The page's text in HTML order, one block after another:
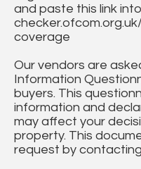
and paste this link
coverage
Our vendors are
Information
buyers. This
information and
may affect your
property. This
request by